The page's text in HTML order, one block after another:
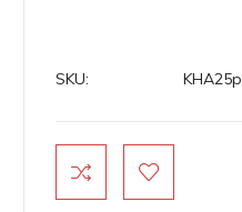
SKU:
Stock: